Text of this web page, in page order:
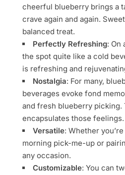
cheerful blueberry brings a
crave again and again.
balanced treat.
Perfectly Refreshing: On
the spot quite like a cold
is refreshing and
Nostalgia: For many,
beverages evoke fond
and fresh blueberry picking.
encapsulates those feelings.
Versatile: Whether
morning pick-me-up or
any occasion.
Customizable: You can